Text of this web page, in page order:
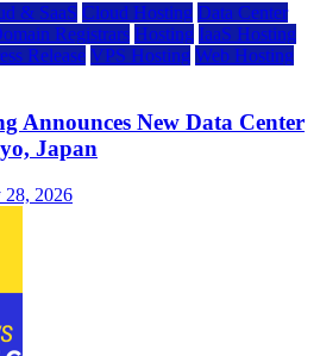
& SaaS Cloud Hosting Data Center
Registrars Hosting IaaS Hosting
Release VPS Hosting Web Hosting
Announces New Data Center
Japan
28, 2026